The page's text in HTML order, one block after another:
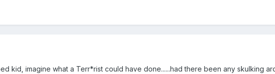
kid, imagine what a Terr*rist could have done......had there been any skulking